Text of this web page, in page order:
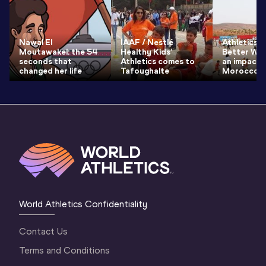
Nawal El
Moutawakel: the 54
seconds that
changed her life
IAAF / Nestlé
Healthy Kids’
Athletics comes to
Tafoughalte
Athletics
Better
an impact
Morocco
World Athletics Confidentiality
Contact Us
Terms and Conditions